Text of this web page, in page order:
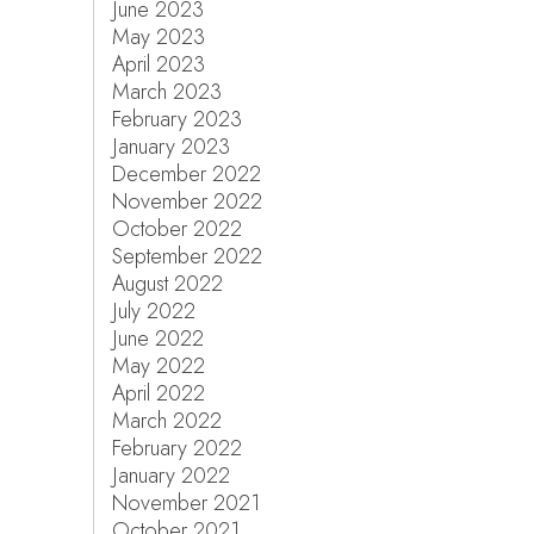
June 2023
May 2023
April 2023
March 2023
February 2023
January 2023
December 2022
November 2022
October 2022
September 2022
August 2022
July 2022
June 2022
May 2022
April 2022
March 2022
February 2022
January 2022
November 2021